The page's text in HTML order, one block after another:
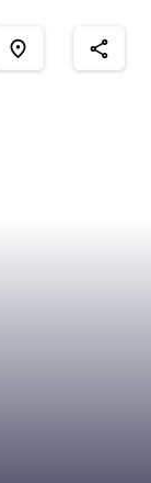
place share